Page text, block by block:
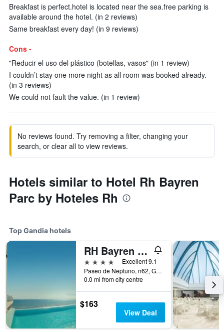
Breakfast is perfect.hotel is located near the sea.free parking is
available around the hotel. (in 2 reviews)
Same breakfast every day! (in 9 reviews)
Cons -
"Reducir el uso del plástico (botellas, vasos" (in 1 review)
I couldn’t stay one more night as all room was booked already.
(in 3 reviews)
We could not fault the value. (in 1 review)
No reviews found. Try removing a filter, changing your
search, or clear all to view reviews.
Hotels similar to Hotel Rh Bayren
Parc by Hoteles Rh
Top Gandia hotels
RH Bayren Hotel & Spa
4 stars
Excellent 9.1
Paseo de Neptuno, n62, Gandia, Valencia, Spain
0.0 mi from city centre
$163
View Deal